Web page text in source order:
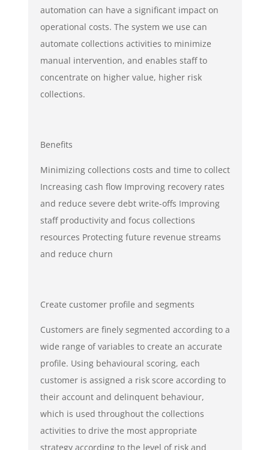
automation can have a significant impact on
operational costs. The system we use can
automate collections activities to minimize
manual intervention, and enables staff to
concentrate on higher value, higher risk
collections.
Benefits
Minimizing collections costs and time to collect
Increasing cash flow Improving recovery rates
and reduce severe debt write-offs Improving
staff productivity and focus collections
resources Protecting future revenue streams
and reduce churn
Create customer profile and segments
Customers are finely segmented according to a
wide range of variables to create an accurate
profile. Using behavioural scoring, each
customer is assigned a risk score according to
their account and delinquent behaviour,
which is used throughout the collections
activities to drive the most appropriate
strategy according to the level of risk and